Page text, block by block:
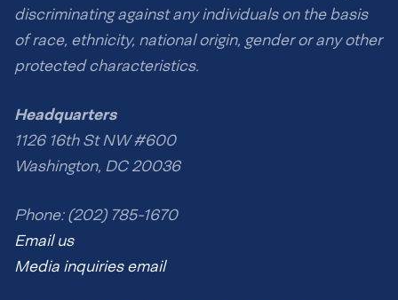
discriminating against any individuals on the basis
of race, ethnicity, national origin, gender or any other
protected characteristics.
Headquarters
1126 16th St NW #600
Washington, DC 20036
Phone: (202) 785-1670
Email us
Media inquiries email